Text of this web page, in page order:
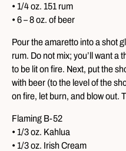
• 1/4 oz. 151 rum
• 6 – 8 oz. of beer
Pour the amaretto into a shot
rum. Do not mix; you’ll want a
to be lit on fire. Next, put the
with beer (to the level of the
on fire, let burn, and blow out.
Flaming B-52
• 1/3 oz. Kahlua
• 1/3 oz. Irish Cream